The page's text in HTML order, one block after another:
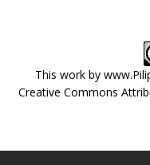
This work by
Creative Commons